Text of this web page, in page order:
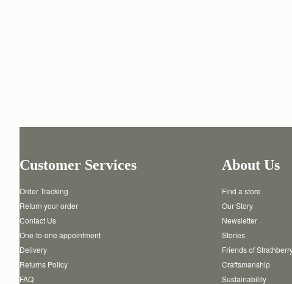
Customer Services
Order Tracking
Return your order
Contact Us
One-to-one appointment
Delivery
Returns Policy
FAQ
About Us
Find a store
Our Story
Newsletter
Stories
Friends of
Craftsmanship
Sustainability